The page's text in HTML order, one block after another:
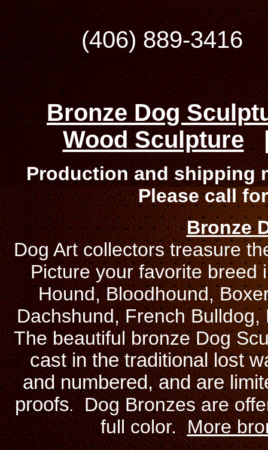
(406) 889-
Bronze Dog
Wood Sculpture
Production and shipping
Please call
Bronze
Dog Art collectors treasure
Picture your favorite breed
Hound, Bloodhound,
Dachshund, French
The beautiful bronze Dog
cast in the traditional lost
and numbered, and are
proofs. Dog Bronzes are
full color.More